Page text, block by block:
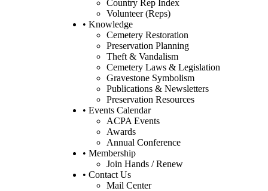
Country Rep Index
Volunteer (Reps)
• Knowledge
Cemetery Restoration
Preservation Planning
Theft & Vandalism
Cemetery Laws & Legislation
Gravestone Symbolism
Publications & Newsletters
Preservation Resources
• Events Calendar
ACPA Events
Awards
Annual Conference
• Membership
Join Hands / Renew
• Contact Us
Mail Center